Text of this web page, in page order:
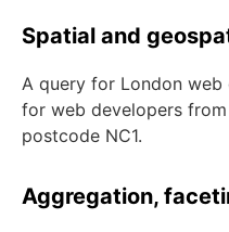
Spatial and
A query for London web
for web developers from
postcode NC1.
Aggregation,